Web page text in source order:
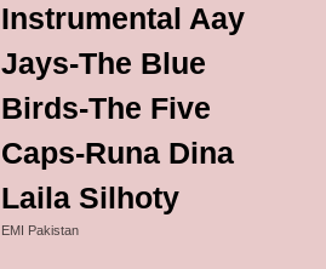
Instrumental Aay
Jays-The Blue
Birds-The Five
Caps-Runa Dina
Laila Silhoty
EMI Pakistan